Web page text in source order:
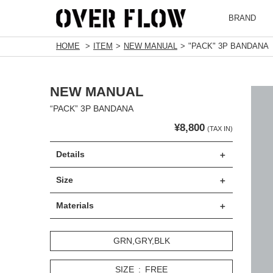
BRAND
HOME ITEM NEW MANUAL "PACK" 3P BANDANA
NEW MANUAL
“PACK” 3P BANDANA
¥8,800 (TAX IN)
Details
Size
Materials
GRN,GRY,BLK
SIZE FREE